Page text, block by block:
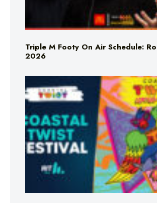
Triple M Footy On Air Schedule:
2026